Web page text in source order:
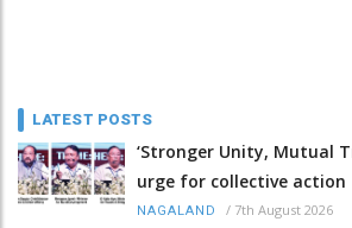
LATEST POSTS
‘Stronger Unity, Mutual
urge for collective action
NAGALAND / 7th August 2026